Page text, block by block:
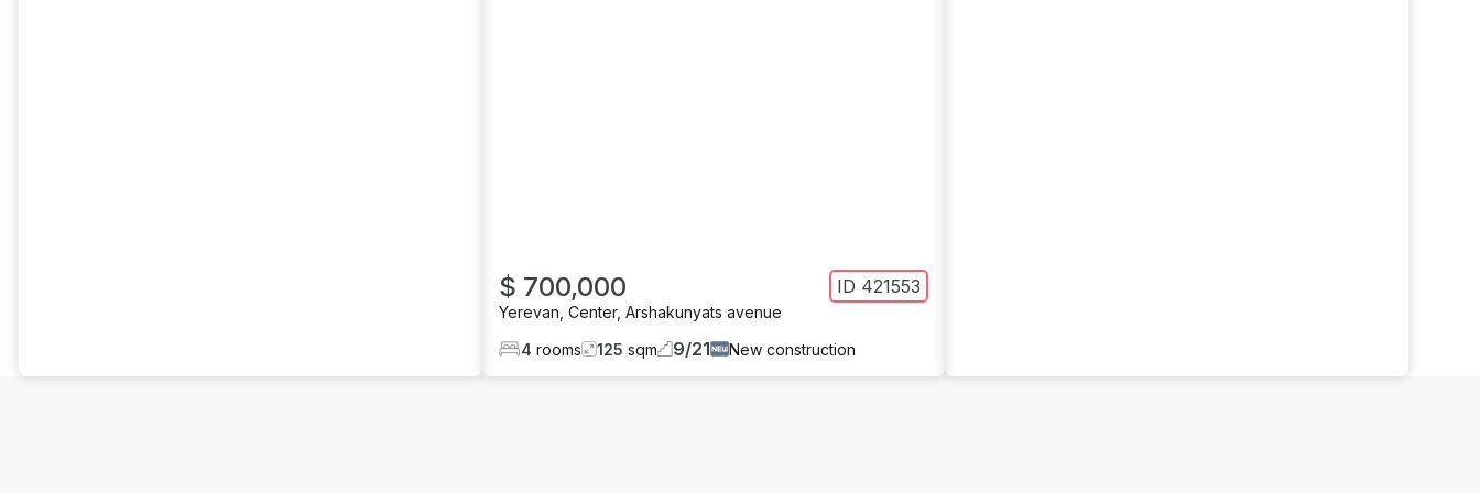
$ 700,000 ID 421553
Yerevan Center, Arshakunyats avenue
4 rooms 125 sqm 9/21 New construction